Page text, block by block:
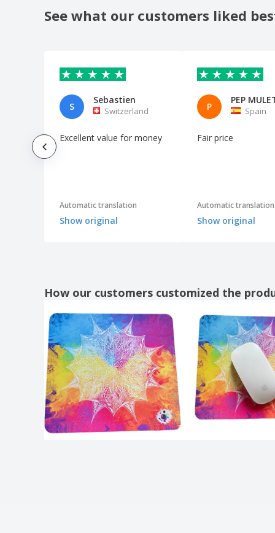
See what our customers liked
S
Sebastien
Switzerland
Excellent value for money
Automatic translation
Show original
P Spain
Fair price
Automatic translation
Show original
How our customers customized the